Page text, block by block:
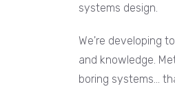
systems design.
We're developing
and knowledge.
boring systems...